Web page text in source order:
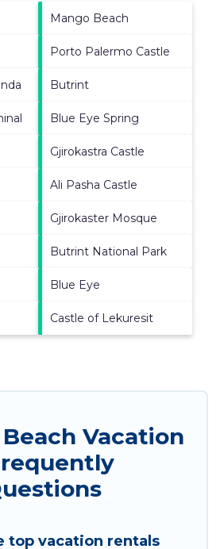
Mango Beach
Porto Palermo Castle
Butrint
Blue Eye Spring
Gjirokastra Castle
Ali Pasha Castle
Gjirokaster Mosque
Butrint National Park
Blue Eye
Castle of Lekuresit
Vacation
top vacation rentals